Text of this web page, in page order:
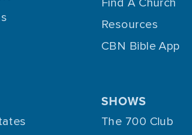
Resources
CBN Bible App
SHOWS
The 700 Club